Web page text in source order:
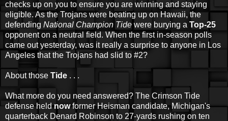
checks up on you to ensure you are winning and staying
eligible. As the Trojans were beating up on Hawaii, the
defending National Champion Tide were burying a Top-25
opponent on a neutral field. When the first in-season polls
came out yesterday, was it really a surprise to anyone in Los
Angeles that the Trojans had slid to #2?
About those Tide . . .
What more do you need answered? The Crimson Tide
defense heldnowformer Heisman candidate, Michigan's
quarterback Denard Robinson to 27-yards rushing on ten